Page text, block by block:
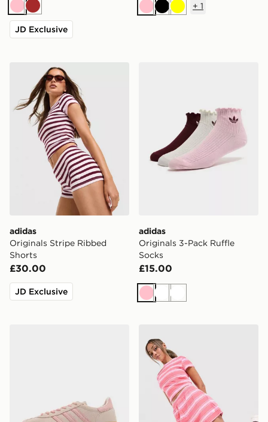
PinkBrown
JD Exclusive
PinkBlackYellow
+ 1
adidas Originals Stripe Ribbed Shorts
adidas
Originals Stripe Ribbed
Shorts
£30.00
JD Exclusive
adidas
Originals 3-Pack Ruffle
Socks
£15.00
PinkWhiteWhite